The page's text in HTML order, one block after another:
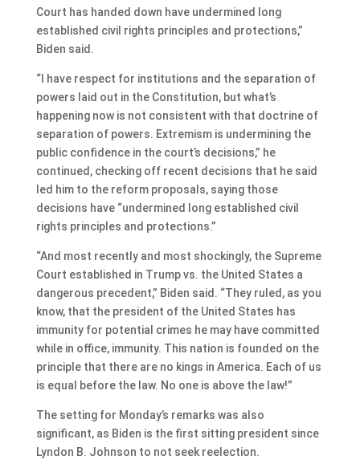
Court has handed down have undermined long
established civil rights principles and protections,”
Biden said.
“I have respect for institutions and the separation of
powers laid out in the Constitution, but what’s
happening now is not consistent with that doctrine of
separation of powers. Extremism is undermining the
public confidence in the court’s decisions,” he
continued, checking off recent decisions that he said
led him to the reform proposals, saying those
decisions have “undermined long established civil
rights principles and protections.”
“And most recently and most shockingly, the Supreme
Court established in Trump vs. the United States a
dangerous precedent,” Biden said. “They ruled, as you
know, that the president of the United States has
immunity for potential crimes he may have committed
while in office, immunity. This nation is founded on the
principle that there are no kings in America. Each of us
is equal before the law. No one is above the law!”
The setting for Monday’s remarks was also
significant, as Biden is the first sitting president since
Lyndon B. Johnson to not seek reelection.